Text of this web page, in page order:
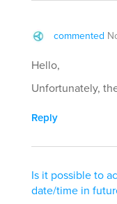
commented
Hello,
Unfortunately,
Reply
Is it possible to
date/time in